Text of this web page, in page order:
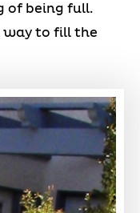
of being full.
way to fill the